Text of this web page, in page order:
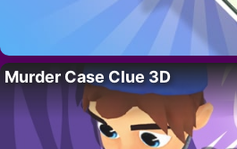
Murder Case Clue 3D